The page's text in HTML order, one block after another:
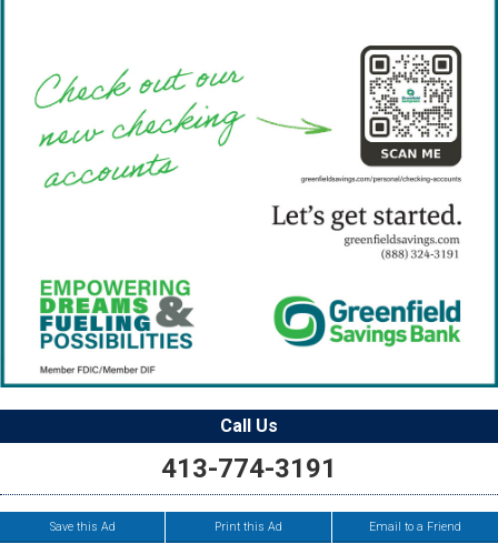
Call Us
413-774-3191
Save this Ad Print this Ad Email to a Friend